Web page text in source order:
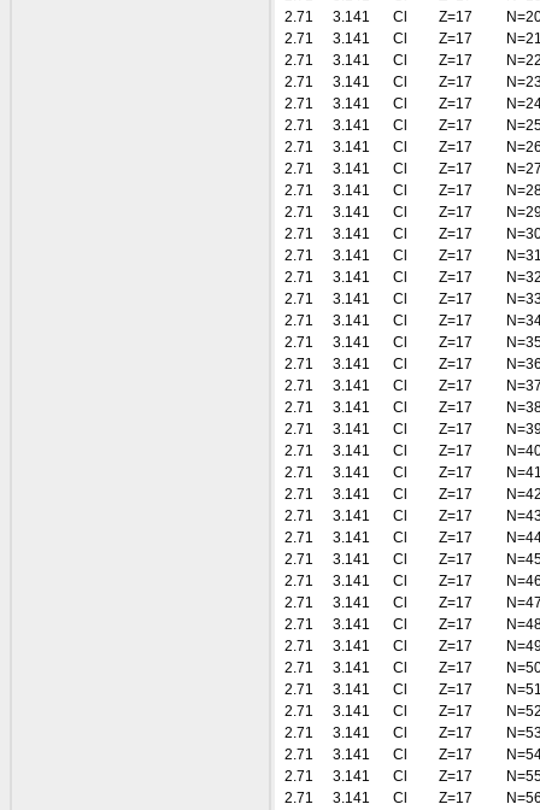
2.71
3.141 Cl Z=17
2.71
3.141 Cl Z=17
2.71
3.141 Cl Z=17
2.71
3.141 Cl Z=17
2.71
3.141 Cl Z=17
2.71
3.141 Cl Z=17
2.71
3.141 Cl Z=17
2.71
3.141 Cl Z=17
2.71
3.141 Cl Z=17
2.71
3.141 Cl Z=17
2.71
3.141 Cl Z=17
2.71
3.141 Cl Z=17
2.71
3.141 Cl Z=17
2.71
3.141 Cl Z=17
2.71
3.141 Cl Z=17
2.71
3.141 Cl Z=17
2.71
3.141 Cl Z=17
2.71
3.141 Cl Z=17
2.71
3.141 Cl Z=17
2.71
3.141 Cl Z=17
2.71
3.141 Cl Z=17
2.71
3.141 Cl Z=17
2.71
3.141 Cl Z=17
2.71
3.141 Cl Z=17
2.71
3.141 Cl Z=17
2.71
3.141 Cl Z=17
2.71
3.141 Cl Z=17
2.71
3.141 Cl Z=17
2.71
3.141 Cl Z=17
2.71
3.141 Cl Z=17
2.71
3.141 Cl Z=17
2.71
3.141 Cl Z=17
2.71
3.141 Cl Z=17
2.71
3.141 Cl Z=17
2.71
3.141 Cl Z=17
2.71
3.141 Cl Z=17
2.71
3.141 Cl Z=17